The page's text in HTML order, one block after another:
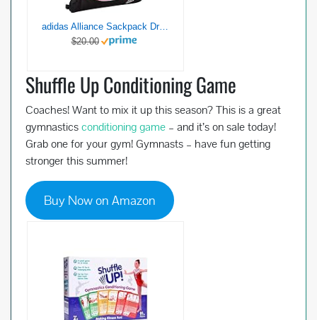
adidas Alliance Sackpack Drawstring Backpack Gym Bag, Team Shock Pink, One Size
$20.00
Shuffle Up Conditioning Game
Coaches! Want to mix it up this season? This is a great
gymnasticsconditioning game – and it’s on sale today!
Grab one for your gym! Gymnasts – have fun getting
stronger this summer!
Buy Now on Amazon